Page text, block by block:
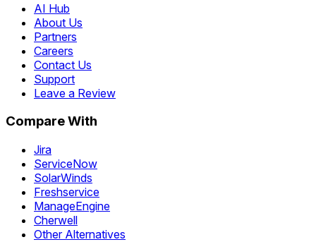
AI Hub
About Us
Partners
Careers
Contact Us
Support
Leave a Review
Compare With
Jira
ServiceNow
SolarWinds
Freshservice
ManageEngine
Cherwell
Other Alternatives